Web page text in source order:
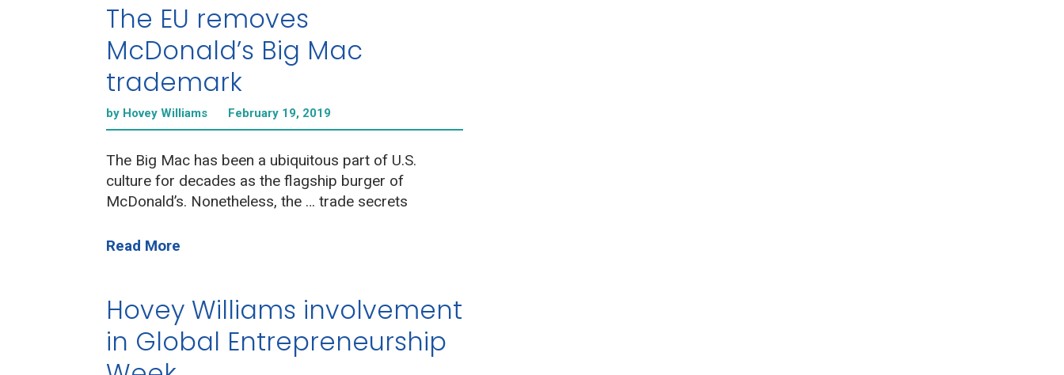
The EU removes
McDonald’s Big Mac
trademark
by Hovey Williams February 19, 2019
The Big Mac has been a ubiquitous part of U.S.
culture for decades as the flagship burger of
McDonald’s. Nonetheless, the … trade secrets
Read More
Hovey Williams involvement
in Global Entrepreneurship